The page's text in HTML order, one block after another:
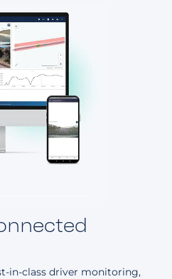
in-class driver monitoring,